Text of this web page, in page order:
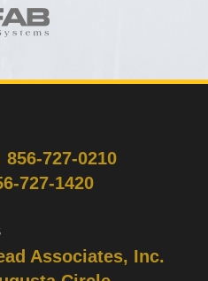
856-727-0210
727-1420
Associates, Inc.